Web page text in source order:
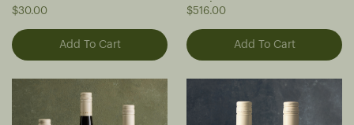
$30.00
Jeroboam 2021
$516.00